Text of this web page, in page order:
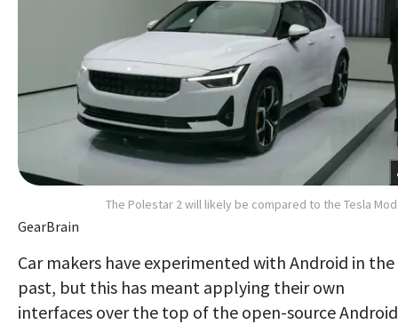
The Polestar 2 will likely be compared to the Tesla
GearBrain
Car makers have experimented with Android in the
past, but this has meant applying their own
interfaces over the top of the open-source Android